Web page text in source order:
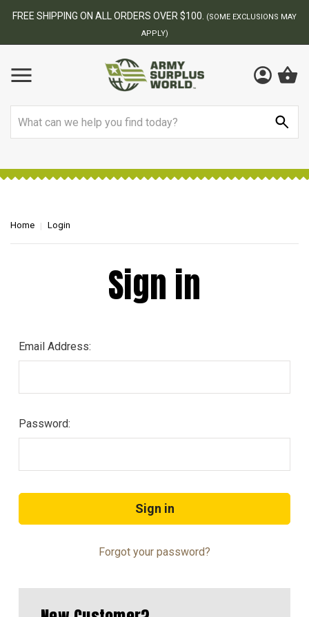
FREE SHIPPING ON ALL ORDERS OVER $100.
(SOME EXCLUSIONS MAY
APPLY)
Home Login
Sign in
Email Address:
Password:
Forgot your password?